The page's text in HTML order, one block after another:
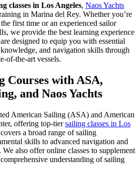
classes in Los Angeles, Naos Yachts
in Marina del Rey. Whether you’re
first time or an experienced sailor
we provide the best learning experience
designed to equip you with essential
and navigation skills through
of-the-art vessels.
Courses with ASA,
and Naos Yachts
American Sailing (ASA) and American
offering top-tiersailing classes in Los
a broad range of sailing
skills to advanced navigation and
also offer online classes to supplement
understanding of sailing